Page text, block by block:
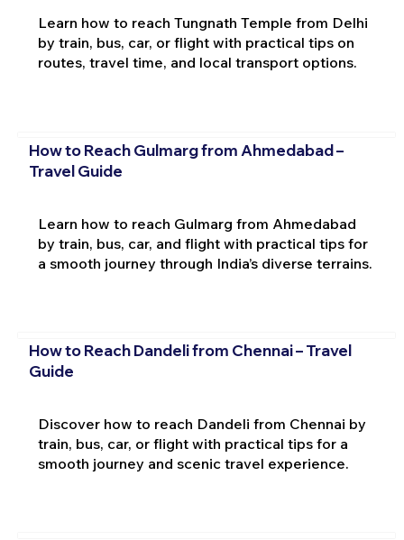
Learn how to reach Tungnath Temple from Delhi
by train, bus, car, or flight with practical tips on
routes, travel time, and local transport options.
How to Reach Gulmarg from Ahmedabad –
Travel Guide
Learn how to reach Gulmarg from Ahmedabad
by train, bus, car, and flight with practical tips for
a smooth journey through India’s diverse terrains.
How to Reach Dandeli from Chennai – Travel
Guide
Discover how to reach Dandeli from Chennai by
train, bus, car, or flight with practical tips for a
smooth journey and scenic travel experience.